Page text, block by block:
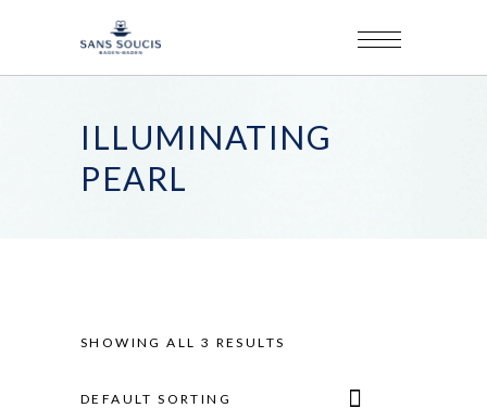
ILLUMINATING
PEARL
SHOWING ALL 3 RESULTS
DEFAULT SORTING